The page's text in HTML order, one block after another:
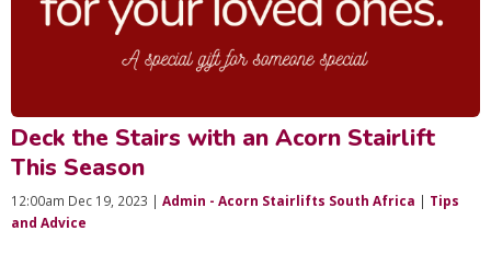
Deck the Stairs with an Acorn Stairlift
This Season
12:00am Dec 19, 2023 | Admin - Acorn Stairlifts South Africa | Tips
and Advice